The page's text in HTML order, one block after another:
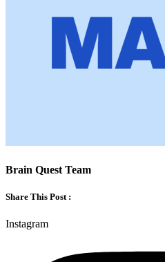
Brain Quest Team
Share This Post :
Instagram